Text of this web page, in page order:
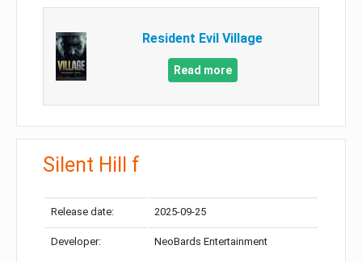
Resident Evil Village
Read more
Silent Hill f
Release date: 2025-09-25
Developer: NeoBards Entertainment